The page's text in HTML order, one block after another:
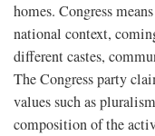
homes. Congress
national context,
different castes,
The Congress party
values such as
composition of the